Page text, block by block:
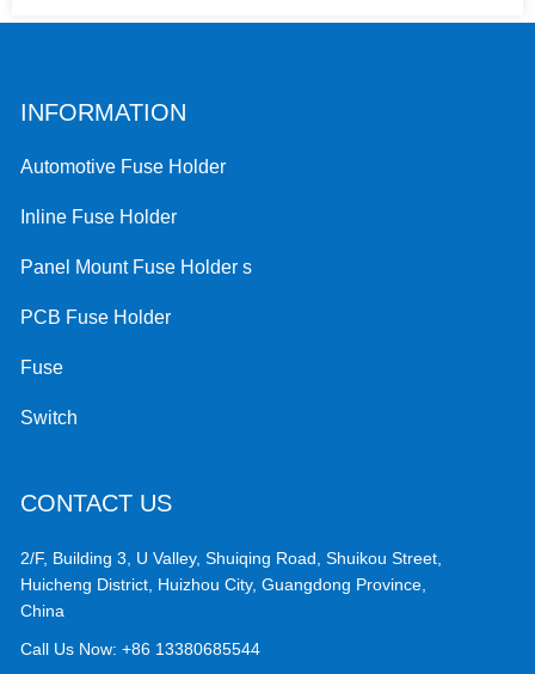
INFORMATION
Automotive Fuse Holder
Inline Fuse Holder
Panel Mount Fuse Holder s
PCB Fuse Holder
Fuse
Switch
CONTACT US
2/F, Building 3, U Valley, Shuiqing Road, Shuikou Street,
Huicheng District, Huizhou City, Guangdong Province,
China
Call Us Now:+86 13380685544